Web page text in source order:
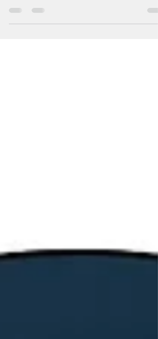
Shredding your Paperwork isn’t
THAT Scary!